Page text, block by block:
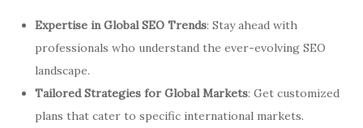
Expertise in Global SEO Trends: Stay ahead with
professionals who understand the ever-evolving SEO
landscape.
Tailored Strategies for Global Markets: Get customized
plans that cater to specific international markets.